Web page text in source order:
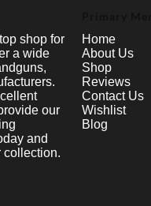
shop for
a wide
our
and
collection.
Home
About Us
Shop
Reviews
Contact Us
Wishlist
Blog